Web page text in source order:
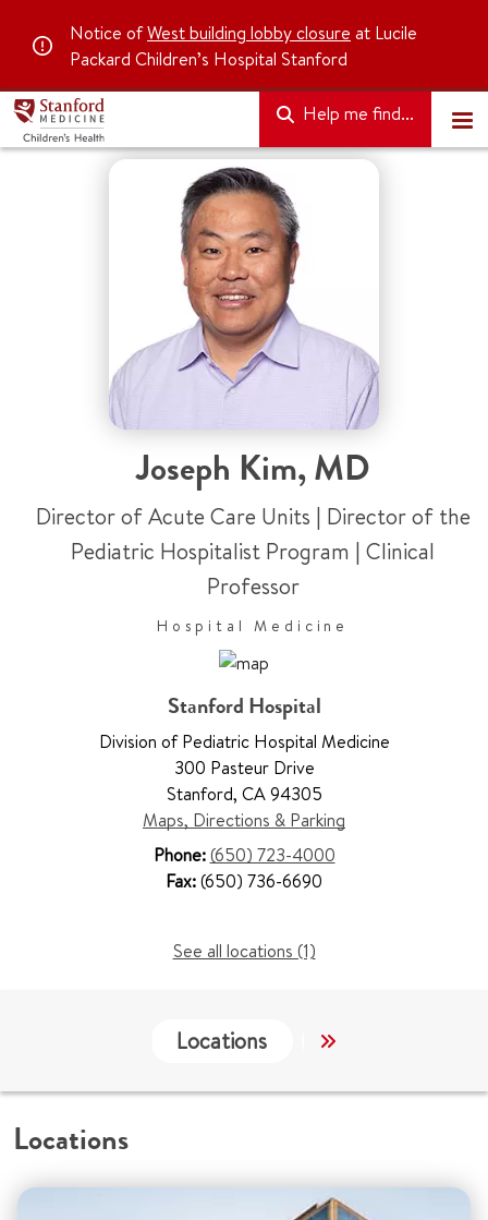
Notice ofWest building lobby closure at Lucile
Packard Children’s Hospital Stanford
Help me find...
Joseph Kim,MD
Director of Acute Care Units | Director of the
Pediatric Hospitalist Program | Clinical
Professor
Hospital Medicine
Stanford Hospital
Division of Pediatric Hospital Medicine
300 Pasteur Drive
Stanford, CA 94305
Maps, Directions & Parking
Phone:(650) 723-4000
Fax:(650) 736-6690
See all locations (1)
Locations Services
Locations